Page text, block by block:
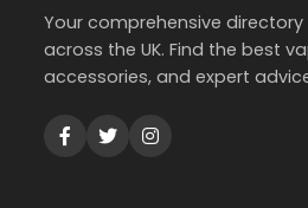
Your comprehensive
across the UK. Find the best
accessories, and expert